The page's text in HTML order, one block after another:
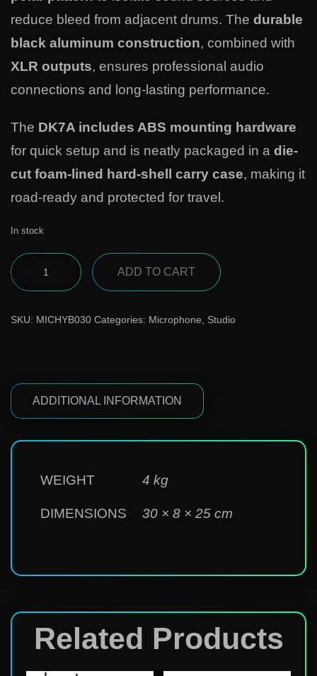
reduce bleed from adjacent drums. The durable
black aluminum construction, combined with
XLR outputs, ensures professional audio
connections and long-lasting performance.
The DK7A includes ABS mounting hardware
for quick setup and is neatly packaged in a die-
cut foam-lined hard-shell carry case, making it
road-ready and protected for travel.
In stock
ADD TO CART
SKU: MICHYB030 Categories: Microphone Studio
ADDITIONAL INFORMATION
WEIGHT 4 kg
DIMENSIONS 30 × 8 × 25 cm
Related Products